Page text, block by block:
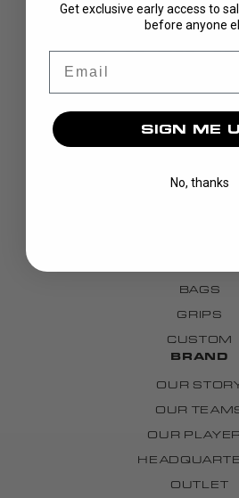
STICKS
BAGS
GRIPS
CUSTOM
BRAND
OUR
OUR
OUR
OUTLET
Get exclusive early access to
before anyone
SIGN ME
No, thanks